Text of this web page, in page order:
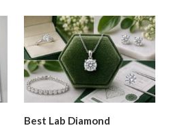
Best Lab Diamond